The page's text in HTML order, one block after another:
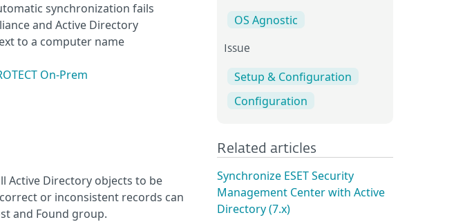
synchronization fails
and Active Directory
to a computer name
On-Prem
Active Directory objects to be
or inconsistent records can
and Found group.
OS Agnostic
Issue
Setup & Configuration
Configuration
Related articles
Synchronize ESET Security
Management Center with Active
Directory (7.x)